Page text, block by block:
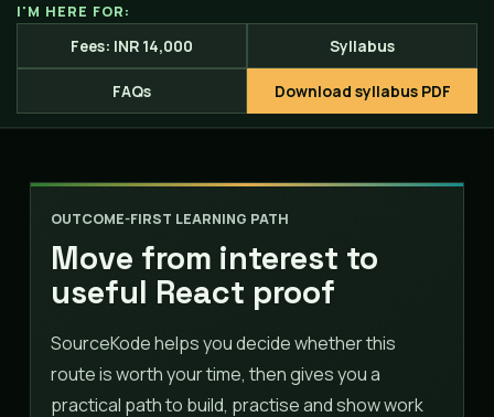
I'M HERE FOR:
Fees: INR 14,000 Syllabus
FAQs Download syllabus PDF
OUTCOME-FIRST LEARNING PATH
Move from interest to
useful React proof
SourceKode helps you decide whether this
route is worth your time, then gives you a
practical path to build, practise and show work